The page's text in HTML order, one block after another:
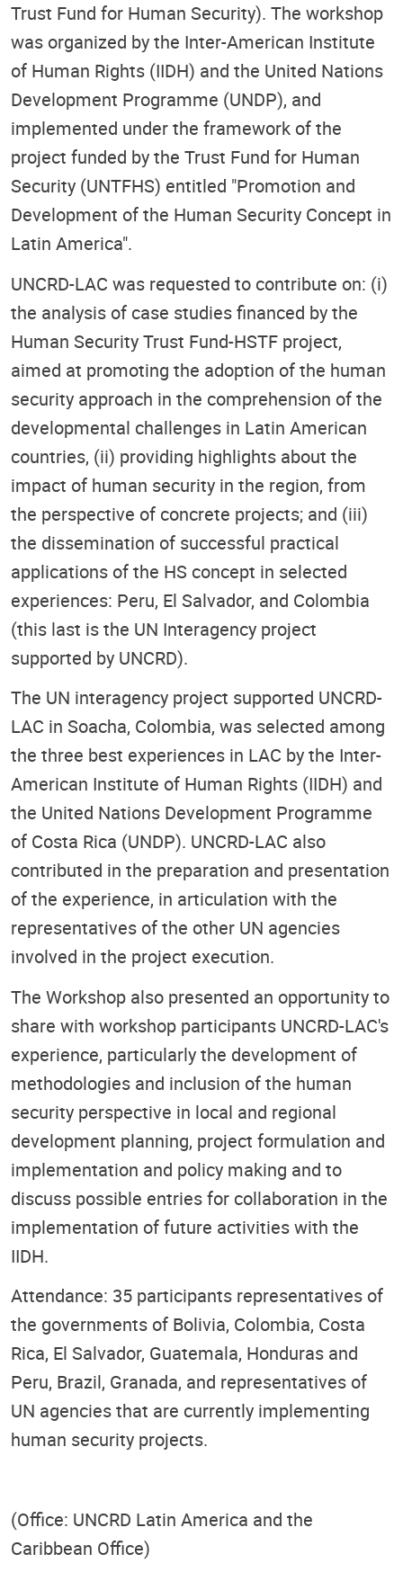
Trust Fund for Human Security). The workshop
was organized by the Inter-American Institute
of Human Rights (IIDH) and the United Nations
Development Programme (UNDP), and
implemented under the framework of the
project funded by the Trust Fund for Human
Security (UNTFHS) entitled "Promotion and
Development of the Human Security Concept in
Latin America".
UNCRD-LAC was requested to contribute on: (i)
the analysis of case studies financed by the
Human Security Trust Fund-HSTF project,
aimed at promoting the adoption of the human
security approach in the comprehension of the
developmental challenges in Latin American
countries, (ii) providing highlights about the
impact of human security in the region, from
the perspective of concrete projects; and (iii)
the dissemination of successful practical
applications of the HS concept in selected
experiences: Peru, El Salvador, and Colombia
(this last is the UN Interagency project
supported by UNCRD).
The UN interagency project supported UNCRD-
LAC in Soacha, Colombia, was selected among
the three best experiences in LAC by the Inter-
American Institute of Human Rights (IIDH) and
the United Nations Development Programme
of Costa Rica (UNDP). UNCRD-LAC also
contributed in the preparation and presentation
of the experience, in articulation with the
representatives of the other UN agencies
involved in the project execution.
The Workshop also presented an opportunity to
share with workshop participants UNCRD-LAC's
experience, particularly the development of
methodologies and inclusion of the human
security perspective in local and regional
development planning, project formulation and
implementation and policy making and to
discuss possible entries for collaboration in the
implementation of future activities with the
IIDH.
Attendance: 35 participants representatives of
the governments of Bolivia, Colombia, Costa
Rica, El Salvador, Guatemala, Honduras and
Peru, Brazil, Granada, and representatives of
UN agencies that are currently implementing
human security projects.
(Office: UNCRD Latin America and the
Caribbean Office)